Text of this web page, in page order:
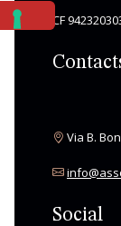
CF
Via B.
Social